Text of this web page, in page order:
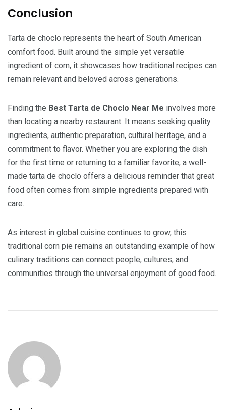
Conclusion
Tarta de choclo represents the heart of South American
comfort food. Built around the simple yet versatile
ingredient of corn, it showcases how traditional recipes can
remain relevant and beloved across generations.
Finding the Best Tarta de Choclo Near Me involves more
than locating a nearby restaurant. It means seeking quality
ingredients, authentic preparation, cultural heritage, and a
commitment to flavor. Whether you are exploring the dish
for the first time or returning to a familiar favorite, a well-
made tarta de choclo offers a delicious reminder that great
food often comes from simple ingredients prepared with
care.
As interest in global cuisine continues to grow, this
traditional corn pie remains an outstanding example of how
culinary traditions can connect people, cultures, and
communities through the universal enjoyment of good food.